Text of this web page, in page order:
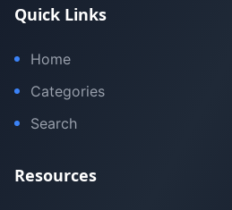
Quick Links
Home
Categories
Search
Resources